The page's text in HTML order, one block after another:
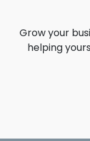
Grow your
helping